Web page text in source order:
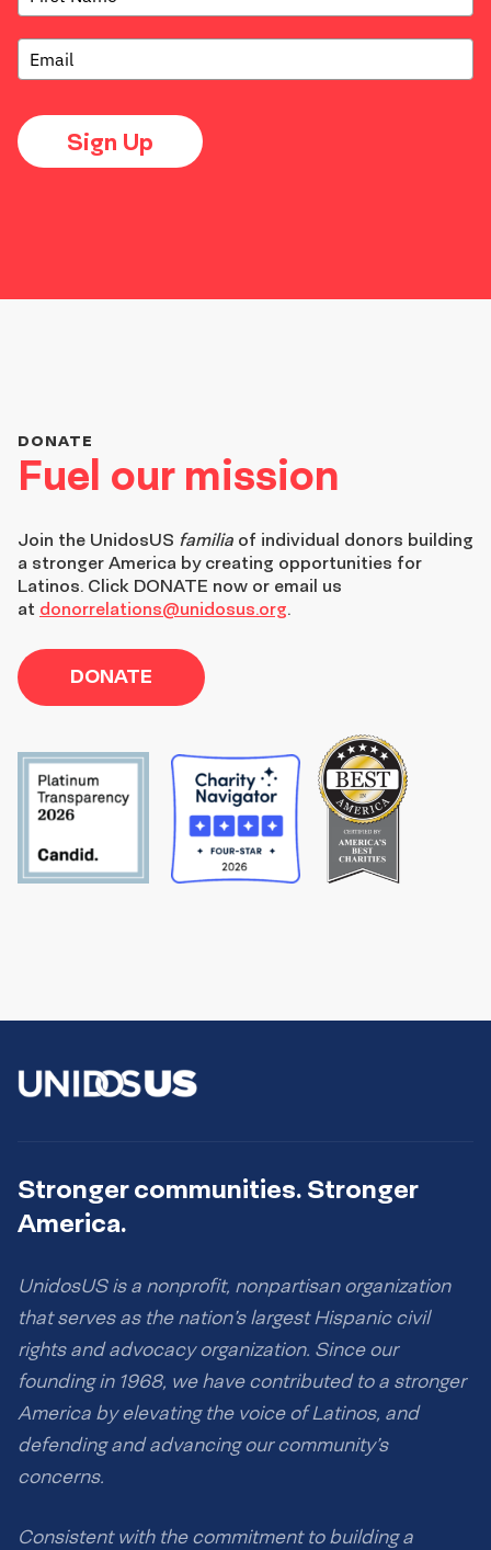
Sign Up
Fuel our mission
DONATE
Join the UnidosUS familia of individual donors building
a stronger America by creating opportunities for
Latinos. Click DONATE now or email us
at donorrelations@unidosus.org.
DONATE
Stronger communities. Stronger
America.
UnidosUS is a nonprofit, nonpartisan organization
that serves as the nation’s largest Hispanic civil
rights and advocacy organization. Since our
founding in 1968, we have contributed to a stronger
America by elevating the voice of Latinos, and
defending and advancing our community’s
concerns.
Consistent with the commitment to building a